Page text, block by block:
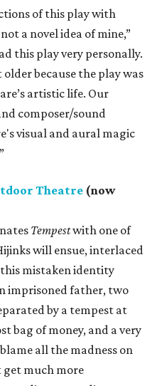
of this play with
a novel idea of mine,”
this play very personally.
because the play was
artistic life. Our
composer/sound
visual and aural magic
Theatre (now
Tempestwith one of
will ensue, interlaced
mistaken identity
imprisoned father, two
by a tempest at
bag of money, and a very
all the madness on
much more